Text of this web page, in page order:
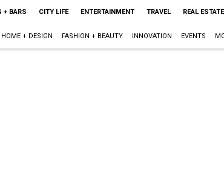
+ BARS CITY LIFE ENTERTAINMENT TRAVEL REAL ESTATE
HOME + DESIGN FASHION + BEAUTY INNOVATION EVENTS